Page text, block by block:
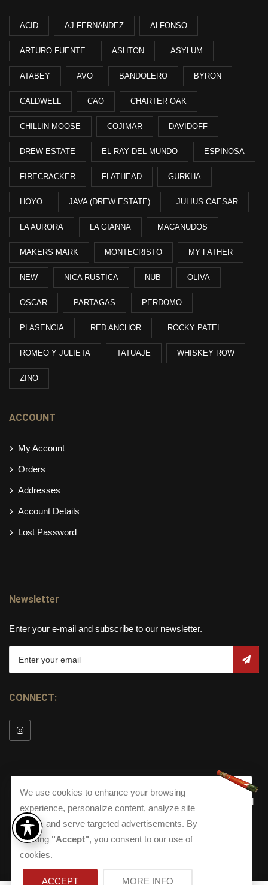
ACID AJ FERNANDEZ ALFONSO
ARTURO FUENTE ASHTON ASYLUM
ATABEY AVO BANDOLERO BYRON
CALDWELL CAO CHARTER OAK
CHILLIN MOOSE COJIMAR DAVIDOFF
DREW ESTATE EL RAY DEL MUNDO ESPINOSA
FIRECRACKER FLATHEAD GURKHA
HOYO JAVA (DREW ESTATE) JULIUS CAESAR
LA AURORA LA GIANNA MACANUDOS
MAKERS MARK MONTECRISTO MY FATHER
NEW NICA RUSTICA NUB OLIVA
OSCAR PARTAGAS PERDOMO
PLASENCIA RED ANCHOR ROCKY PATEL
ROMEO Y JULIETA TATUAJE WHISKEY ROW
ZINO
ACCOUNT
My Account
Orders
Addresses
Account Details
Lost Password
Newsletter
Enter your e-mail and subscribe to our newsletter.
CONNECT:
All
Rights Reserved.
Terms And ConditionsTerms and Conditions
|Privacy Policyabout our Privacy Policy
|Shipping Policy
We use cookies to enhance your browsing
experience, personalize content, analyze site
traffic, and serve targeted advertisements. By
clicking "Accept", you consent to our use of
cookies.
ACCEPT MORE INFO